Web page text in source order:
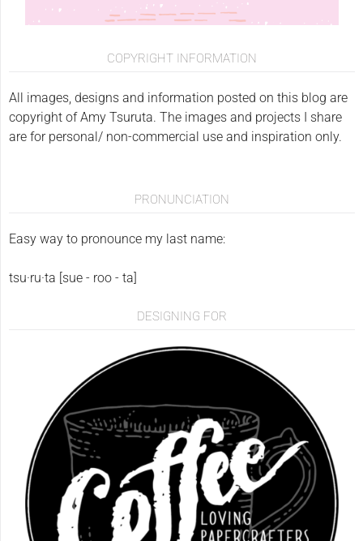
COPYRIGHT INFORMATION
All images, designs and information posted on this blog are
copyright of Amy Tsuruta. The images and projects I share
are for personal/ non-commercial use and inspiration only.
PRONUNCIATION
Easy way to pronounce my last name:
tsu·ru·ta [sue - roo - ta]
DESIGNING FOR